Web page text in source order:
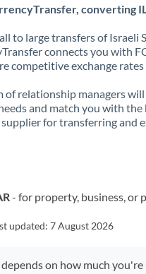
converting
to large transfers of Israeli
connects you with
competitive exchange
of relationship managers
and match you with
for transferring and
- for property, business, or
updated:7 August 2026
on how much you're